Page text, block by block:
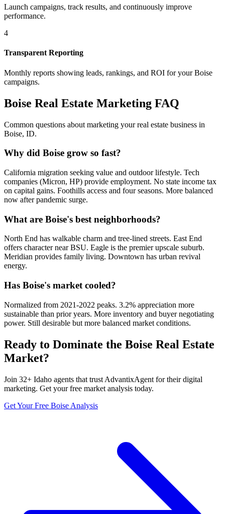
Launch campaigns, track results, and continuously improve
performance.
4
Transparent Reporting
Monthly reports showing leads, rankings, and ROI for yourBoise
campaigns.
Boise Real Estate Marketing FAQ
Common questions about marketing your real estate business in
Boise, ID.
Why did Boise grow so fast?
California migration seeking value and outdoor lifestyle. Tech
companies (Micron, HP) provide employment. No state income tax
on capital gains. Foothills access and four seasons. More balanced
now after pandemic surge.
What are Boise's best neighborhoods?
North End has walkable charm and tree-lined streets. East End
offers character near BSU. Eagle is the premier upscale suburb.
Meridian provides family living. Downtown has urban revival
energy.
Has Boise's market cooled?
Normalized from 2021-2022 peaks. 3.2% appreciation more
sustainable than prior years. More inventory and buyer negotiating
power. Still desirable but more balanced market conditions.
Ready to Dominate the Boise Real Estate
Market?
Join 32+ Idaho agents that trust AdvantixAgent for their digital
marketing. Get your free market analysis today.
Get Your Free Boise Analysis